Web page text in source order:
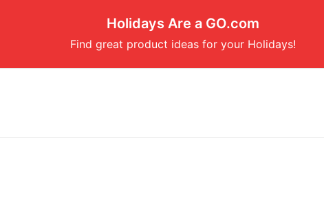
Holidays Are a GO.com
Find great product ideas for your Holidays!